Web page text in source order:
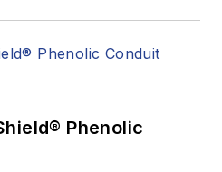
Phenolic